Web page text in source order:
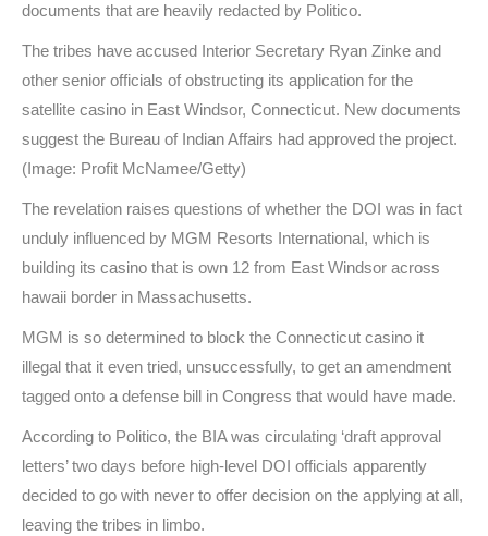
documents that are heavily redacted by Politico.
The tribes have accused Interior Secretary Ryan Zinke and
other senior officials of obstructing its application for the
satellite casino in East Windsor, Connecticut. New documents
suggest the Bureau of Indian Affairs had approved the project.
(Image: Profit McNamee/Getty)
The revelation raises questions of whether the DOI was in fact
unduly influenced by MGM Resorts International, which is
building its casino that is own 12 from East Windsor across
hawaii border in Massachusetts.
MGM is so determined to block the Connecticut casino it
illegal that it even tried, unsuccessfully, to get an amendment
tagged onto a defense bill in Congress that would have made.
According to Politico, the BIA was circulating ‘draft approval
letters’ two days before high-level DOI officials apparently
decided to go with never to offer decision on the applying at all,
leaving the tribes in limbo.